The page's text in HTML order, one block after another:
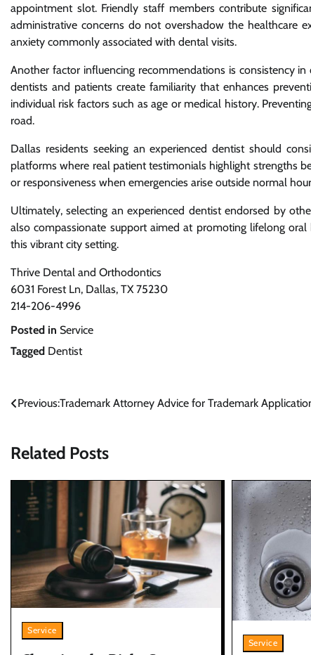
appointment slot. Friendly staff members contribute
administrative concerns do not overshadow the healthcare
anxiety commonly associated with dental visits.
Another factor influencing recommendations is consistency
dentists and patients create familiarity that enhances
individual risk factors such as age or medical history.
road.
Dallas residents seeking an experienced dentist should
platforms where real patient testimonials highlight strengths
or responsiveness when emergencies arise outside normal
Ultimately, selecting an experienced dentist endorsed by
also compassionate support aimed at promoting lifelong
this vibrant city setting.
Thrive Dental and Orthodontics
6031 Forest Ln, Dallas, TX 75230
214-206-4996
Posted in Service
Tagged Dentist
Post
Previous:Trademark Attorney Advice for Trademark
Related Posts
Service
Service